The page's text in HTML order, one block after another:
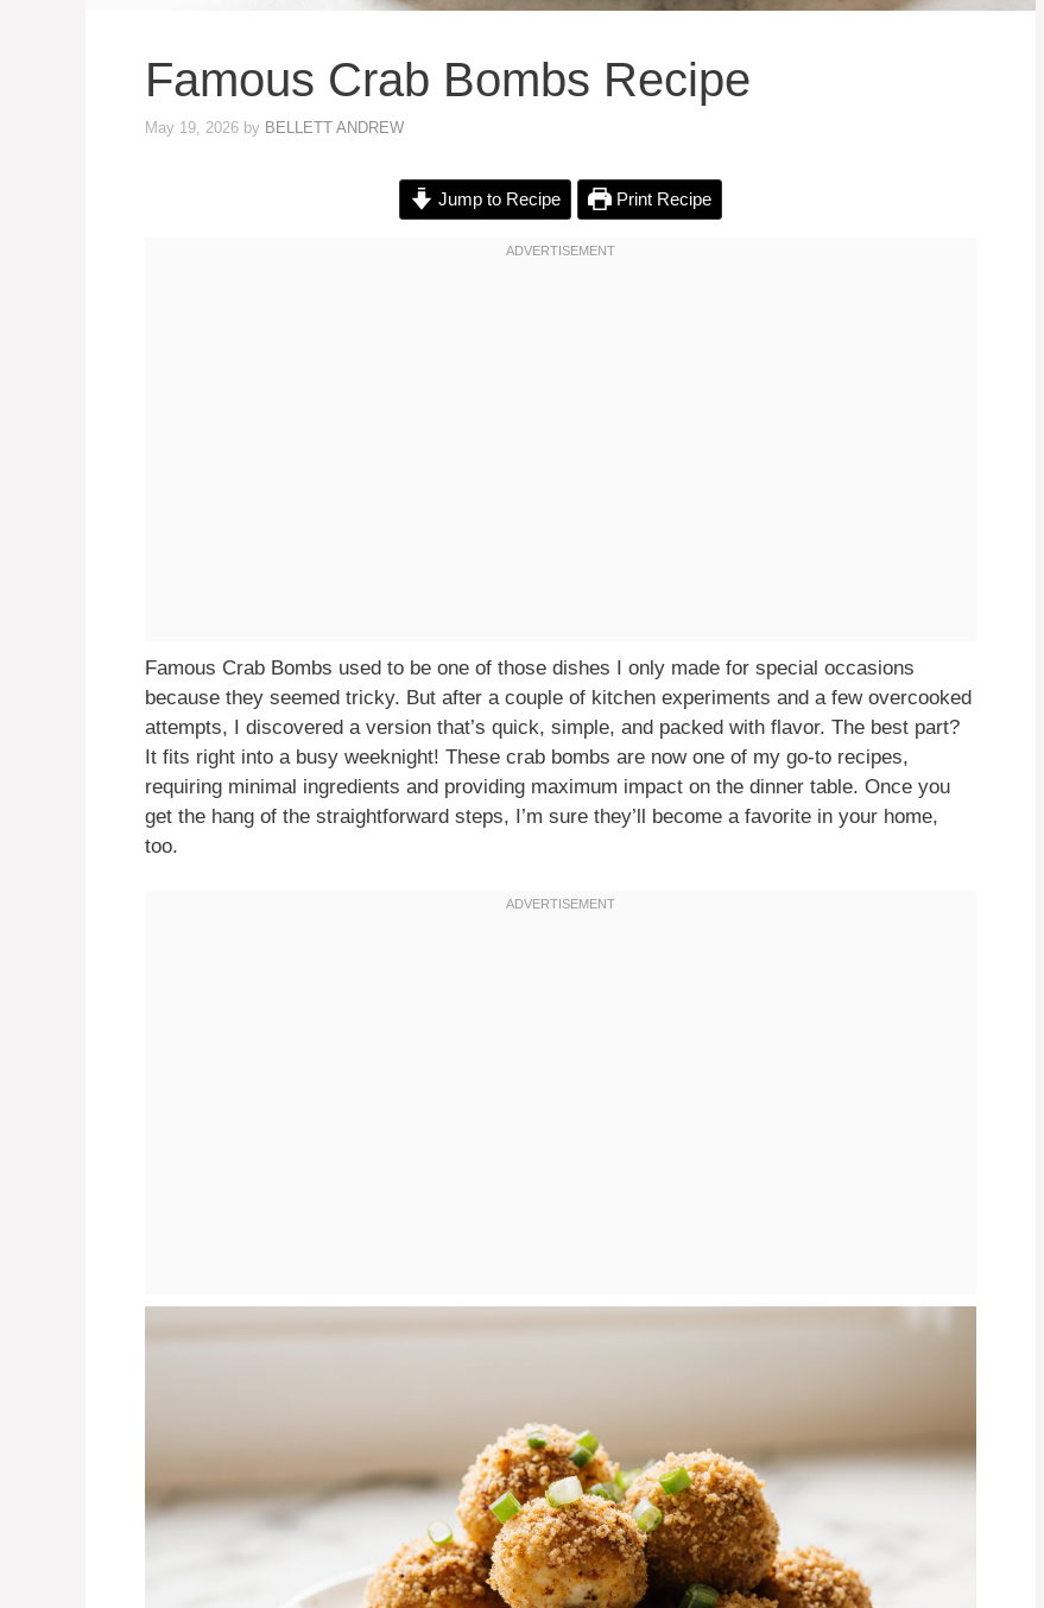
Famous Crab Bombs Recipe
May 19, 2026 by BELLETT ANDREW
Jump to Recipe Print Recipe
Famous Crab Bombs used to be one of those dishes I only made for special occasions
because they seemed tricky. But after a couple of kitchen experiments and a few overcooked
attempts, I discovered a version that’s quick, simple, and packed with flavor. The best part?
It fits right into a busy weeknight! These crab bombs are now one of my go-to recipes,
requiring minimal ingredients and providing maximum impact on the dinner table. Once you
get the hang of the straightforward steps, I’m sure they’ll become a favorite in your home,
too.